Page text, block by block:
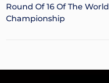
Round Of 16 Of The World
Championship